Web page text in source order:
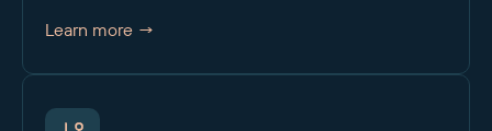
Learn more →